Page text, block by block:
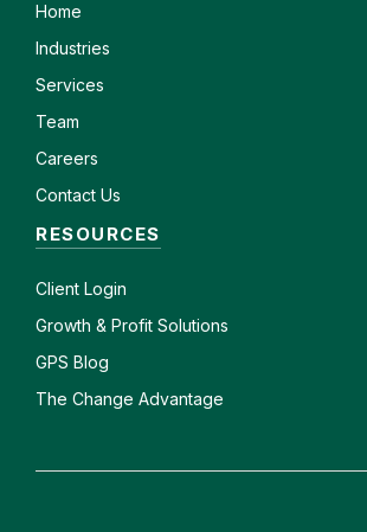
Home
Industries
Services
Team
Careers
Contact Us
RESOURCES
Client Login
Growth & Profit Solutions
GPS Blog
The Change Advantage